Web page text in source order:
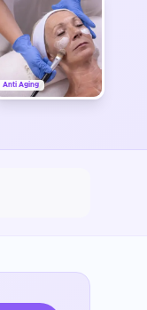
Anti Aging